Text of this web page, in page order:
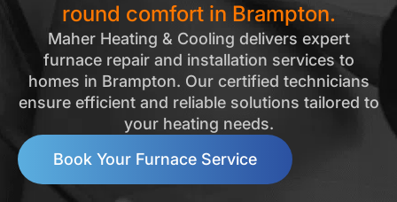
round comfort in Brampton.
Maher Heating & Cooling delivers expert
furnace repair and installation services to
homes in Brampton. Our certified technicians
ensure efficient and reliable solutions tailored to
your heating needs.
Book Your Furnace Service